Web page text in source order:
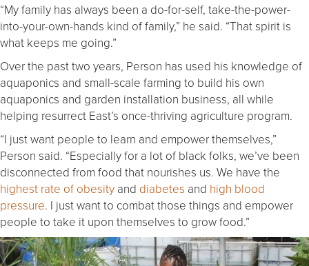
“My family has always been a do-for-self, take-the-power-
into-your-own-hands kind of family,” he said. “That spirit is
what keeps me going.”
Over the past two years, Person has used his knowledge of
aquaponics and small-scale farming to build his own
aquaponics and garden installation business, all while
helping resurrect East’s once-thriving agriculture program.
“I just want people to learn and empower themselves,”
Person said. “Especially for a lot of black folks, we’ve been
disconnected from food that nourishes us. We have the
highest rate of obesity and diabetes and high blood
pressure. I just want to combat those things and empower
people to take it upon themselves to grow food.”